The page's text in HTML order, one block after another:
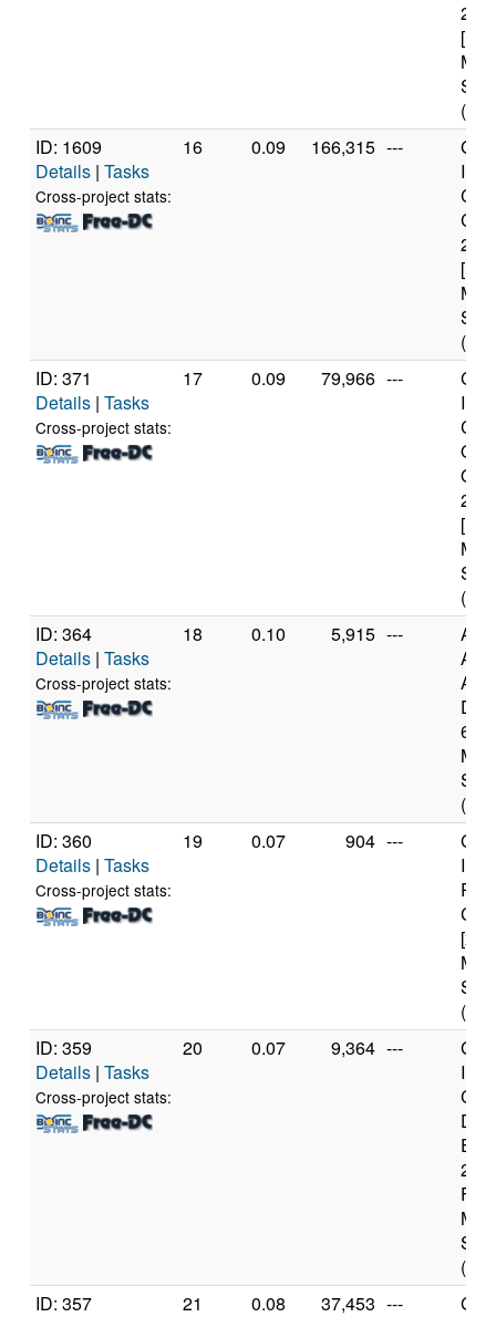
(2
ID: 1609
Details | Tasks
Cross-project stats:
16 0.09 166,315 ---
(8
ID: 371
Details | Tasks
Cross-project stats:
17 0.09 79,966 ---
(4
ID: 364
Details | Tasks
Cross-project stats:
18 0.10 5,915 ---
60
(2
ID: 360
Details | Tasks
Cross-project stats:
19 0.07 904 ---
(1
ID: 359
Details | Tasks
Cross-project stats:
20 0.07 9,364 ---
(2
ID: 357
21 0.08 37,453 ---